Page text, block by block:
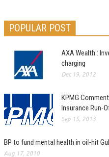
POPULAR POST
AXA Wealth :
charging
Dec 19, 2012
KPMG
Insurance Run-
Sep 15, 2013
BP to fund mental health in oil-hit
Aug 17, 2010